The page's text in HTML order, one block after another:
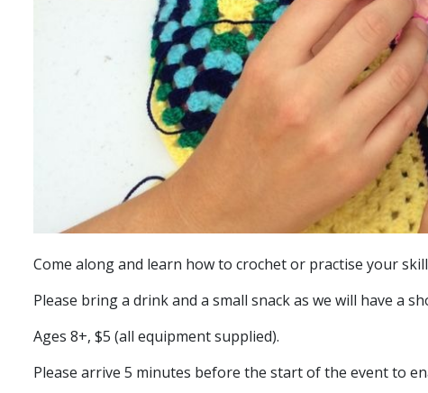
Come along and learn how to crochet or practise your
Please bring a drink and a small snack as we will have a
Ages 8+, $5 (all equipment supplied).
Please arrive 5 minutes before the start of the event to